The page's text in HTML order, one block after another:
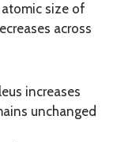
size of
across
increases
unchanged